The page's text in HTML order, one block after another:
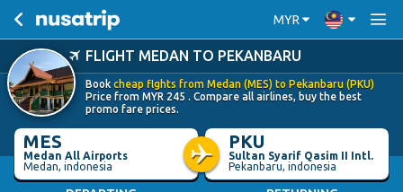
MYR
FLIGHT MEDAN TO PEKANBARU
Book cheap flghts from Medan (MES) to Pekanbaru (PKU)
Price from MYR 245 . Compare all airlines, buy the best
promo fare prices.
MES
Medan All Airports
Medan, indonesia
PKU
Sultan Syarif Qasim II Intl.
Pekanbaru, indonesia